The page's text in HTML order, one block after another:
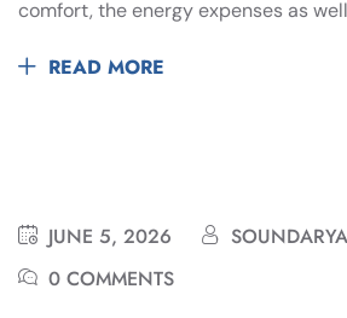
comfort, the energy expenses as
READ MORE
JUNE 5, 2026
0 COMMENTS